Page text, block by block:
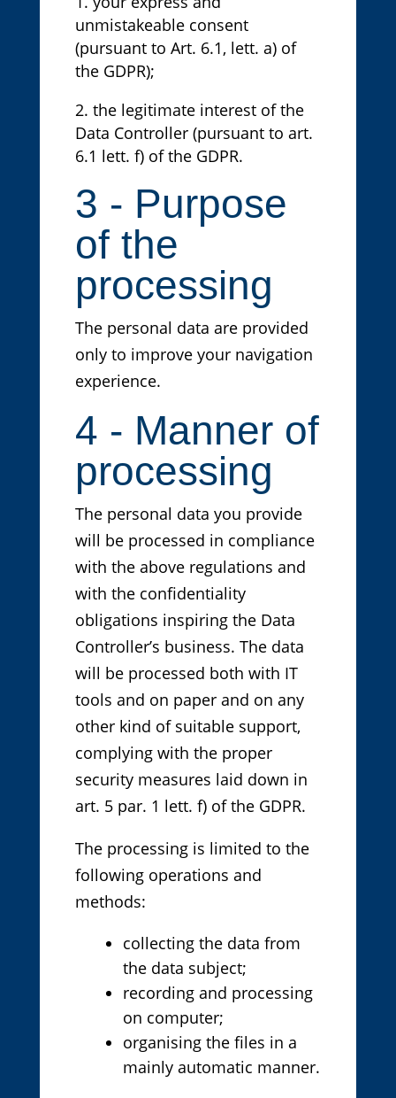
unmistakeable consent
(pursuant to Art. 6.1, lett. a) of
the GDPR);
the legitimate interest of the
Data Controller (pursuant to art.
6.1 lett. f) of the GDPR.
3 - Purpose
of the
processing
The personal data are provided
only to improve your navigation
experience.
4 - Manner of
processing
The personal data you provide
will be processed in compliance
with the above regulations and
with the confidentiality
obligations inspiring the Data
Controller’s business. The data
will be processed both with IT
tools and on paper and on any
other kind of suitable support,
complying with the proper
security measures laid down in
art. 5 par. 1 lett. f) of the GDPR.
The processing is limited to the
following operations and
methods:
collecting the data from
the data subject;
recording and processing
on computer;
organising the files in a
mainly automatic manner.